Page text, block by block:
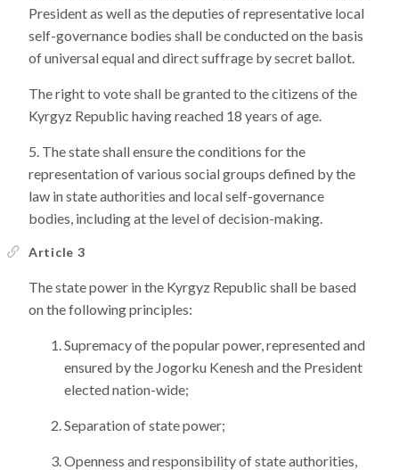
President as well as the deputies of representative local
self-governance bodies shall be conducted on the basis
of universal equal and direct suffrage by secret ballot.
The right to vote shall be granted to the citizens of the
Kyrgyz Republic having reached 18 years of age.
The state shall ensure the conditions for the
representation of various social groups defined by the
law in state authorities and local self-governance
bodies, including at the level of decision-making.
Article 3
The state power in the Kyrgyz Republic shall be based
on the following principles:
Supremacy of the popular power, represented and
ensured by the Jogorku Kenesh and the President
elected nation-wide;
Separation of state power;
Openness and responsibility of state authorities,